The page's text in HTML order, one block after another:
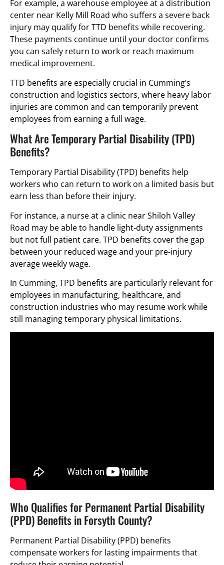
For example, a warehouse employee at a distribution
center near Kelly Mill Road who suffers a severe back
injury may qualify for TTD benefits while recovering.
These payments continue until your doctor confirms
you can safely return to work or reach maximum
medical improvement.
TTD benefits are especially crucial in Cumming’s
construction and logistics sectors, where heavy labor
injuries are common and can temporarily prevent
employees from earning a full wage.
What Are Temporary Partial Disability (TPD)
Benefits?
Temporary Partial Disability (TPD) benefits help
workers who can return to work on a limited basis but
earn less than before their injury.
For instance, a nurse at a clinic near Shiloh Valley
Road may be able to handle light-duty assignments
but not full patient care. TPD benefits cover the gap
between your reduced wage and your pre-injury
average weekly wage.
In Cumming, TPD benefits are particularly relevant for
employees in manufacturing, healthcare, and
construction industries who may resume work while
still managing temporary physical limitations.
Who Qualifies for Permanent Partial Disability
(PPD) Benefits in Forsyth County?
Permanent Partial Disability (PPD) benefits
compensate workers for lasting impairments that